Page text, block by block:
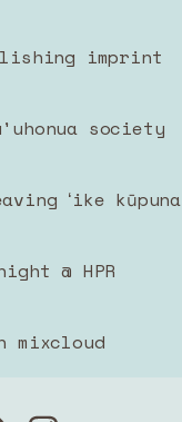
imprint
society
ʻike kūpuna
@ HPR
mixcloud